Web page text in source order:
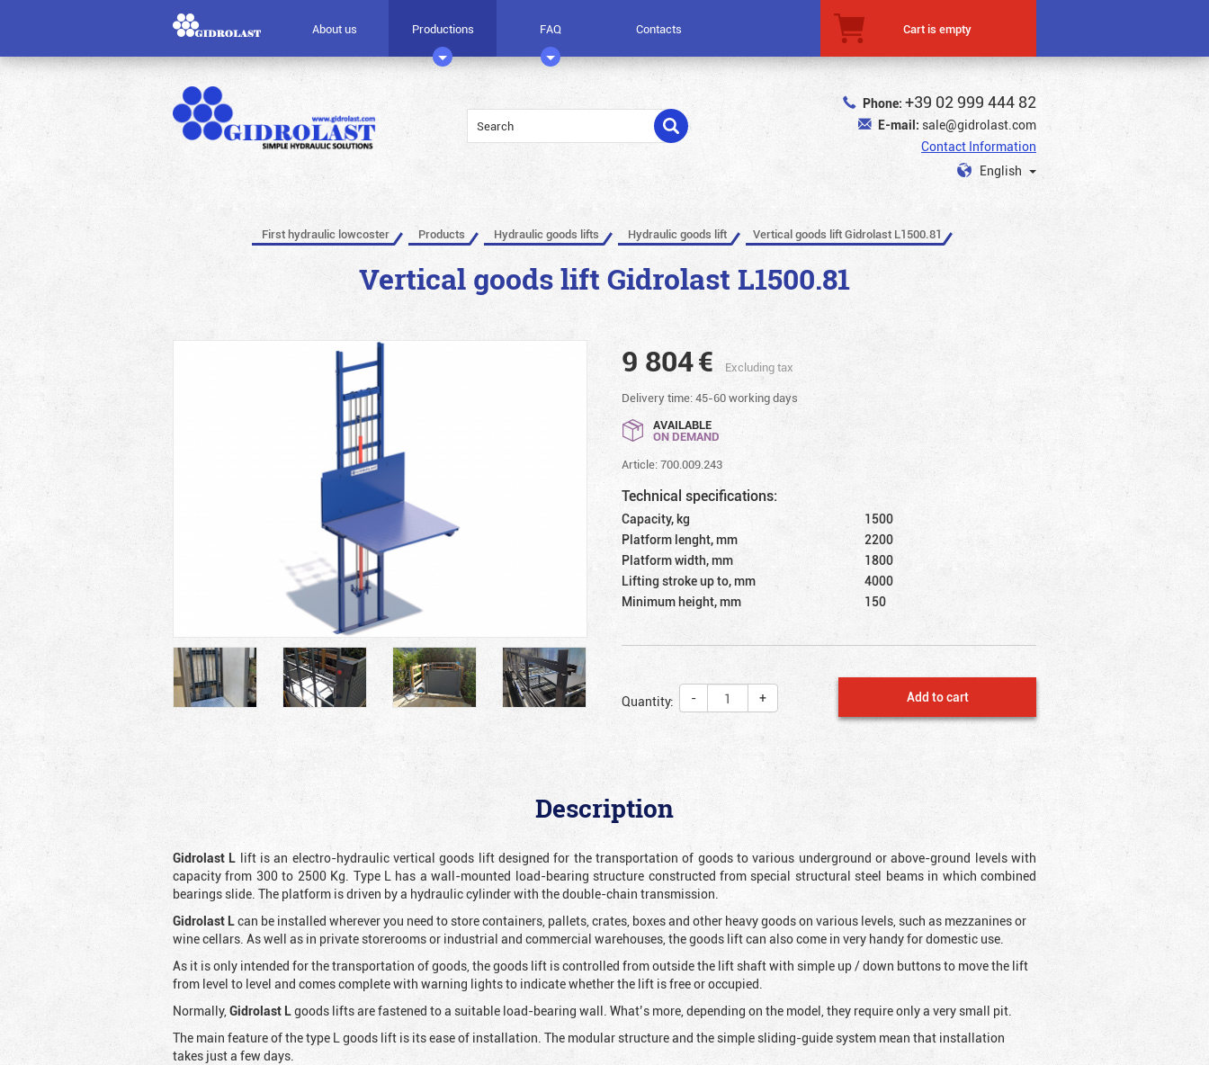
About us Productions FAQ Contacts Cart is empty
Phone: +39 02 999 444 82
E-mail: sale@gidrolast.com
Contact Information
English
First hydraulic lowcoster Products Hydraulic goods lifts Hydraulic goods lift Vertical goods lift Gidrolast L1500.81
Vertical goods lift Gidrolast L1500.81
9 804€
Excluding tax
Delivery time: 45-60 working days
AVAILABLE
ON DEMAND
Article: 700.009.243
Technical specifications:
Capacity, kg
1500
Platform lenght, mm
2200
Platform width, mm
1800
Lifting stroke up to, mm
4000
Minimum height, mm
150
Quantity: - + Add to cart
Description
Gidrolast L lift is an electro-hydraulic vertical goods lift designed for the transportation of goods to various underground or above-ground levels with
capacity from 300 to 2500 Kg. Type L has a wall-mounted load-bearing structure constructed from special structural steel beams in which combined
bearings slide. The platform is driven by a hydraulic cylinder with the double-chain transmission.
Gidrolast Lcan be installed wherever you need to store containers, pallets, crates, boxes and other heavy goods on various levels, such as mezzanines or
wine cellars. As well as in private storerooms or industrial and commercial warehouses, the goods lift can also come in very handy for domestic use.
As it is only intended for the transportation of goods, the goods lift is controlled from outside the lift shaft with simple up / down buttons to move the lift
from level to level and comes complete with warning lights to indicate whether the lift is free or occupied.
Normally,Gidrolast Lgoods lifts are fastened to a suitable load-bearing wall. What’s more, depending on the model, they require only a very small pit.
The main feature of the type L goods lift is its ease of installation. The modular structure and the simple sliding-guide system mean that installation
takes just a few days.